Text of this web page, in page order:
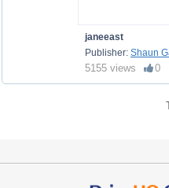
janeeast
Publisher: Shaun
5155 views 0